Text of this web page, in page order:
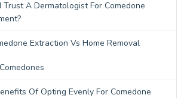
A Dermatologist For Comedone
Extraction Vs Home Removal
Of Opting Evenly For Comedone